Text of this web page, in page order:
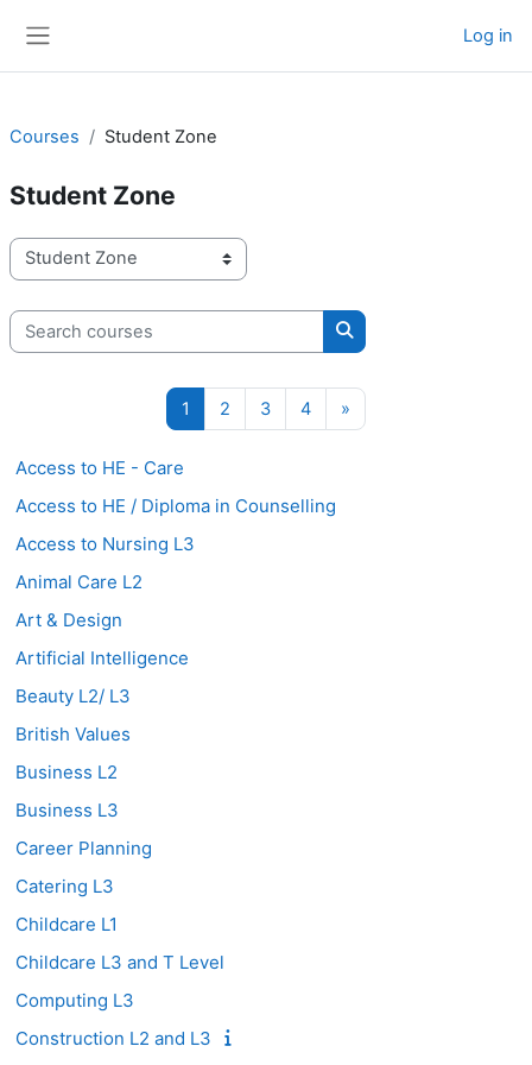
Log in
Courses Student Zone
Student Zone
Course categories
Search courses
Search courses
1 Page 1
2 Page 2
3Page 3
4Page 4
»
Access to HE - Care
Access to HE / Diploma in Counselling
Access to Nursing L3
Animal Care L2
Art & Design
Artificial Intelligence
Beauty L2/ L3
British Values
Business L2
Business L3
Career Planning
Catering L3
Childcare L1
Childcare L3 and T Level
Computing L3
Construction L2 and L3